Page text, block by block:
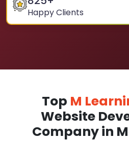
Happy Clients
Top M
Website
Company in